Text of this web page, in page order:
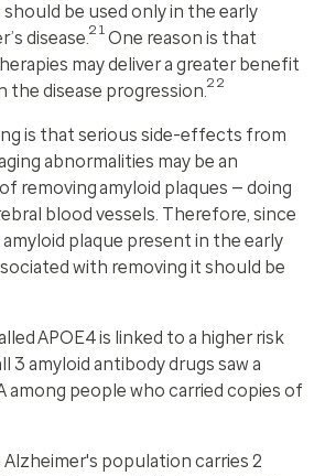
be used only in the early
disease.21 One reason is that
may deliver a greater benefit
the disease progression.22
is that serious side-effects from
abnormalities may be an
removing amyloid plaques — doing
blood vessels. Therefore, since
plaque present in the early
with removing it should be
APOE4 is linked to a higher risk
3 amyloid antibody drugs saw a
among people who carried copies of
population carries 2